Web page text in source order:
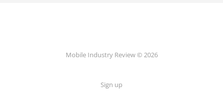
Mobile Industry Review © 2026
Sign up